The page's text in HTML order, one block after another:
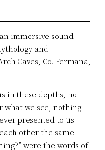
immersive sound
and
Caves, Co. Fermana,
in these depths, no
what we see, nothing
presented to us,
other the same
were the words of